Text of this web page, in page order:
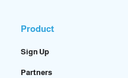
Product
Sign Up
Partners